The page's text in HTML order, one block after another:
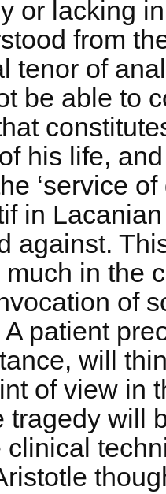
or lacking
from
tenor of
be able to
his life,
‘service
in
against.
in the
of
patient
will
of view in
tragedy will